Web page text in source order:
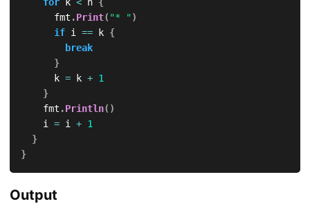
			fmt
.Print( "* ")
if i == k {
break
}
			k
= k + 1
}
		fmt
.Println( )
		i
= i + 1
}
}
Output